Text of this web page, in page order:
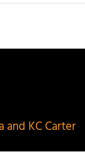
and KC Carter